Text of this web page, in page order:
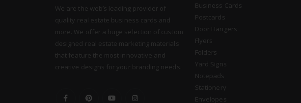
We are the web’s leading provider of
quality real estate business cards and
more. We offer a huge selection of custom
designed real estate marketing materials
that feature the most innovative and
creative designs for your branding needs.
Business Cards
Postcards
Door Hangers
Flyers
Folders
Yard Signs
Notepads
Stationery
Envelopes